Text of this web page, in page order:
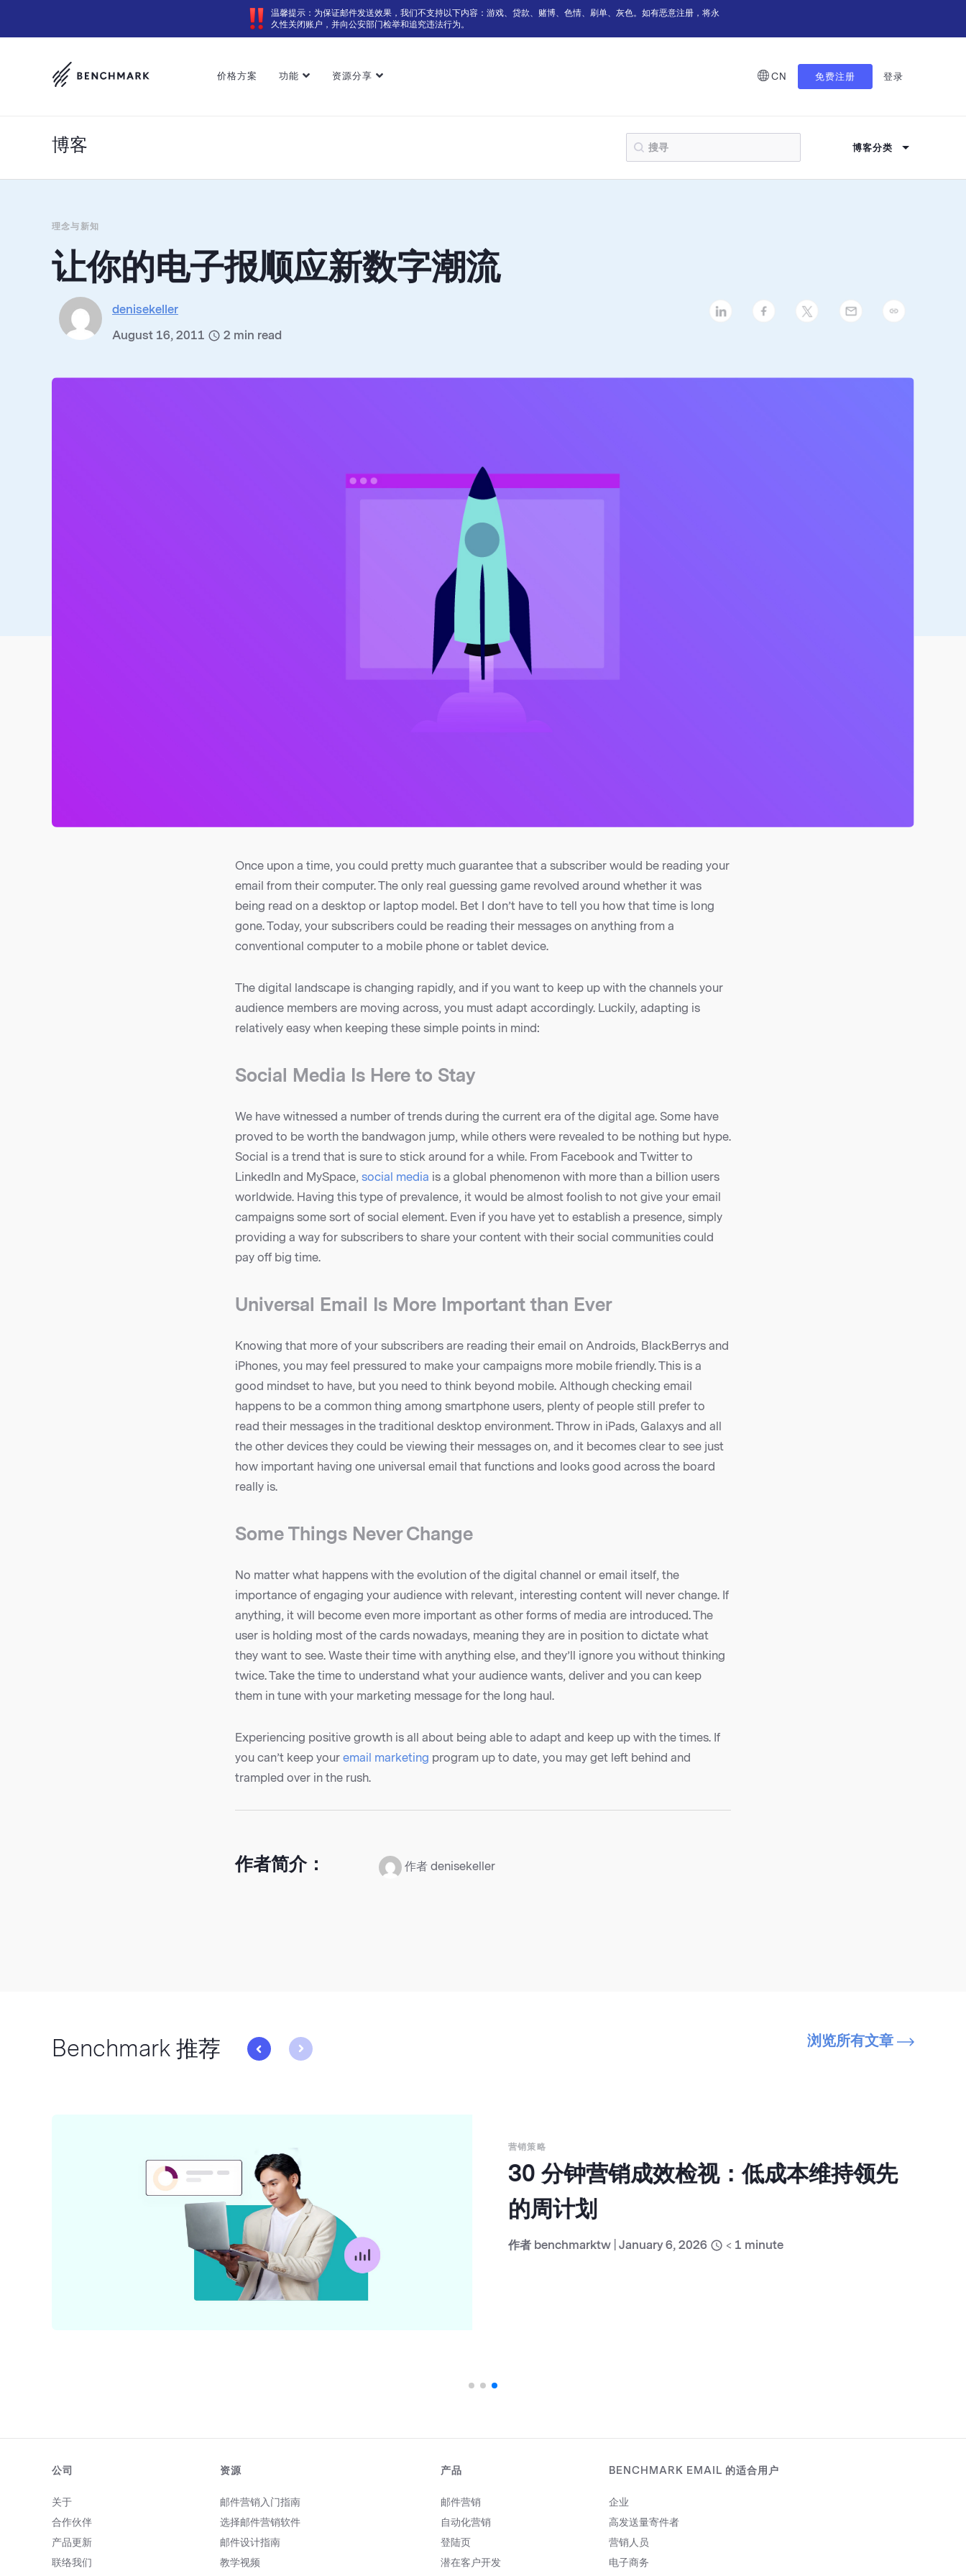
温馨提示：为保证邮件发送效果，我们不支持以下内容：游戏、贷款、赌博、色情、刷单、灰色。如有恶意注册，将永
久性关闭账户，并向公安部门检举和追究违法行为。
价格方案 功能 资源分享 CN 免费注册 登录
博客 博客分类
理念与新知
让你的电子报顺应新数字潮流
denisekeller
August 16, 2011
2 min read
Once upon a time, you could pretty much guarantee that a subscriber would be reading your
email from their computer. The only real guessing game revolved around whether it was
being read on a desktop or laptop model. Bet I don’t have to tell you how that time is long
gone. Today, your subscribers could be reading their messages on anything from a
conventional computer to a mobile phone or tablet device.
The digital landscape is changing rapidly, and if you want to keep up with the channels your
audience members are moving across, you must adapt accordingly. Luckily, adapting is
relatively easy when keeping these simple points in mind:
Social Media Is Here to Stay
We have witnessed a number of trends during the current era of the digital age. Some have
proved to be worth the bandwagon jump, while others were revealed to be nothing but hype.
Social is a trend that is sure to stick around for a while. From Facebook and Twitter to
LinkedIn and MySpace, social media is a global phenomenon with more than a billion users
worldwide. Having this type of prevalence, it would be almost foolish to not give your email
campaigns some sort of social element. Even if you have yet to establish a presence, simply
providing a way for subscribers to share your content with their social communities could
pay off big time.
Universal Email Is More Important than Ever
Knowing that more of your subscribers are reading their email on Androids, BlackBerrys and
iPhones, you may feel pressured to make your campaigns more mobile friendly. This is a
good mindset to have, but you need to think beyond mobile. Although checking email
happens to be a common thing among smartphone users, plenty of people still prefer to
read their messages in the traditional desktop environment. Throw in iPads, Galaxys and all
the other devices they could be viewing their messages on, and it becomes clear to see just
how important having one universal email that functions and looks good across the board
really is.
Some Things Never Change
No matter what happens with the evolution of the digital channel or email itself, the
importance of engaging your audience with relevant, interesting content will never change. If
anything, it will become even more important as other forms of media are introduced. The
user is holding most of the cards nowadays, meaning they are in position to dictate what
they want to see. Waste their time with anything else, and they’ll ignore you without thinking
twice. Take the time to understand what your audience wants, deliver and you can keep
them in tune with your marketing message for the long haul.
Experiencing positive growth is all about being able to adapt and keep up with the times. If
you can’t keep your email marketing program up to date, you may get left behind and
trampled over in the rush.
作者简介： 作者 denisekeller
Benchmark 推荐 浏览所有文章
营销策略
30 分钟营销成效检视：低成本维持领先
的周计划
作者 benchmarktw January 6, 2026 < 1 minute
公司
关于
合作伙伴
产品更新
联络我们
资源
邮件营销入门指南
选择邮件营销软件
邮件设计指南
教学视频
产品
邮件营销
自动化营销
登陆页
潜在客户开发
BENCHMARK EMAIL 的适合用户
企业
高发送量寄件者
营销人员
电子商务